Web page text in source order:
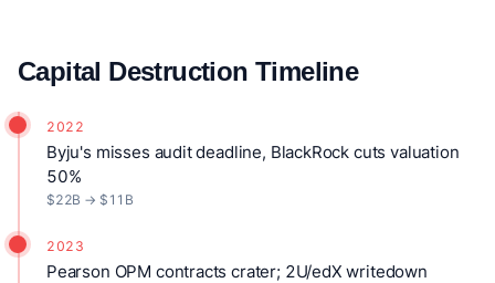
Capital Destruction Timeline
2022
Byju's misses audit deadline, BlackRock cuts valuation
50%
$22B → $11B
2023
Pearson OPM contracts crater; 2U/edX writedown